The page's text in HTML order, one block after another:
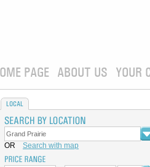
PAGE ABOUT US YOUR
LOCAL
OR Search with map